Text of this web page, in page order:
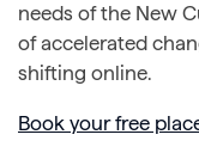
needs of the New
of accelerated
shifting online.
Book your free